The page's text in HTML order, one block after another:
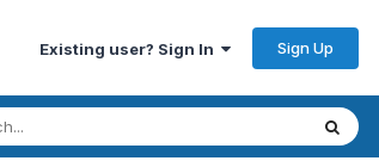
Existing user? Sign In Sign Up